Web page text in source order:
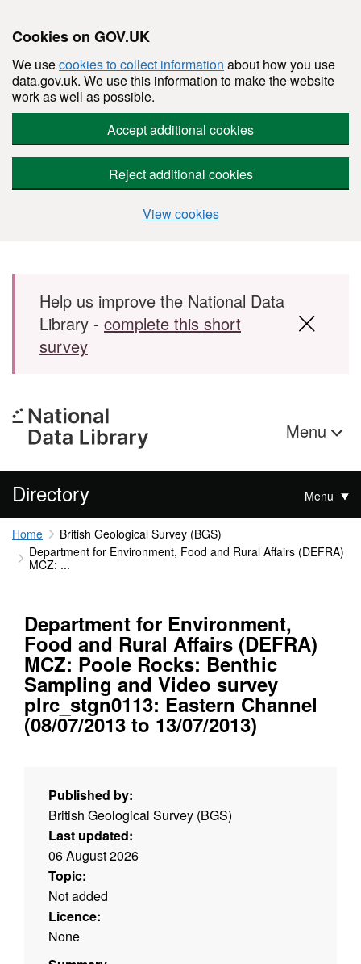
Cookies on GOV.UK
We usecookies to collect information about how you use
data.gov.uk. We use this information to make the website
work as well as possible.
Accept additional cookies
Reject additional cookies
View cookies
Skip to main content
Help us improve the National Data
Library - complete this short
survey
Menu
Directory Menu
Home
British Geological Survey (BGS)
Department for Environment, Food and Rural Affairs (DEFRA)
MCZ: ...
Department for Environment,
Food and Rural Affairs (DEFRA)
MCZ: Poole Rocks: Benthic
Sampling and Video survey
plrc_stgn0113: Eastern Channel
(08/07/2013 to 13/07/2013)
Published by:
British Geological Survey (BGS)
Last updated:
06 August 2026
Topic:
Not added
Licence:
None